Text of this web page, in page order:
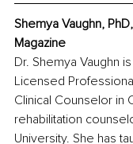
Shemya Vaughn,
Magazine
Dr. Shemya Vaughn
Licensed
Clinical Counselor in
rehabilitation
University. She has